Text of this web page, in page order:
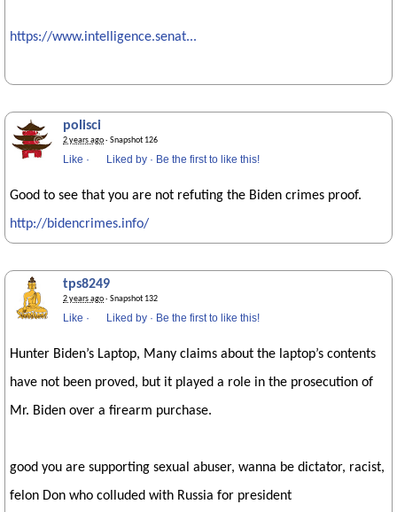
https://www.intelligence.senat...
polisci
2 years ago· Snapshot 126
Like · Liked by · Be the first to like this!
Good to see that you are not refuting the Biden crimes proof.
http://bidencrimes.info/
tps8249
2 years ago· Snapshot 132
Like · Liked by · Be the first to like this!
Hunter Biden’s Laptop, Many claims about the laptop’s contents
have not been proved, but it played a role in the prosecution of
Mr. Biden over a firearm purchase.
good you are supporting sexual abuser, wanna be dictator, racist,
felon Don who colluded with Russia for president